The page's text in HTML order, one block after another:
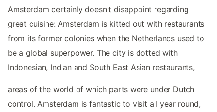
Amsterdam certainly doesn't disappoint regarding
great cuisine: Amsterdam is kitted out with restaurants
from its former colonies when the Netherlands used to
be a global superpower. The city is dotted with
Indonesian, Indian and South East Asian restaurants,
areas of the world of which parts were under Dutch
control. Amsterdam is fantastic to visit all year round,